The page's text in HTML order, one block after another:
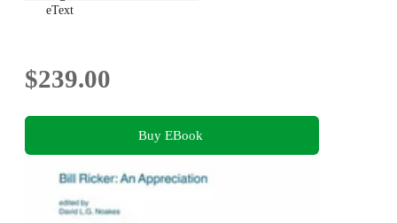
eText
$239.00
Buy EBook